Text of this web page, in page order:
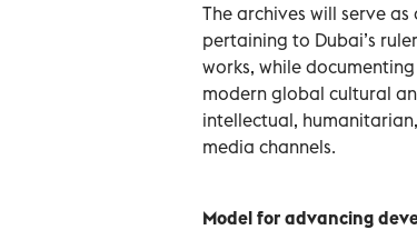
The archives will serve
pertaining to Dubai’s
works, while
modern global cultural
intellectual,
media channels.
Model for advancing